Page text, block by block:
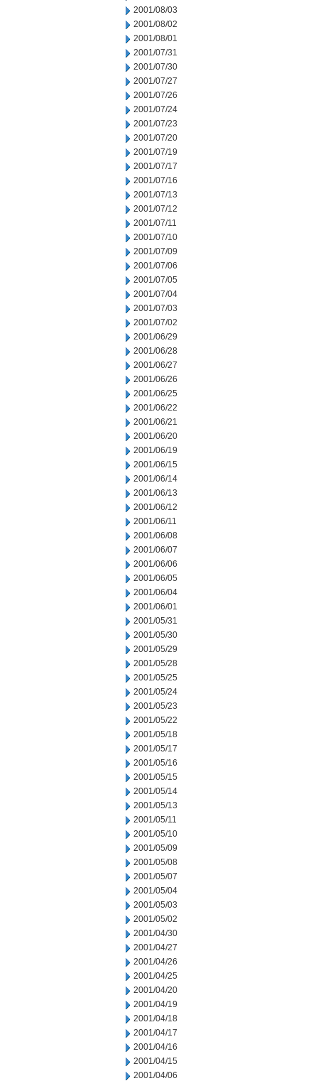
2001/08/03
2001/08/02
2001/08/01
2001/07/31
2001/07/30
2001/07/27
2001/07/26
2001/07/24
2001/07/23
2001/07/20
2001/07/19
2001/07/17
2001/07/16
2001/07/13
2001/07/12
2001/07/11
2001/07/10
2001/07/09
2001/07/06
2001/07/05
2001/07/04
2001/07/03
2001/07/02
2001/06/29
2001/06/28
2001/06/27
2001/06/26
2001/06/25
2001/06/22
2001/06/21
2001/06/20
2001/06/19
2001/06/15
2001/06/14
2001/06/13
2001/06/12
2001/06/11
2001/06/08
2001/06/07
2001/06/06
2001/06/05
2001/06/04
2001/06/01
2001/05/31
2001/05/30
2001/05/29
2001/05/28
2001/05/25
2001/05/24
2001/05/23
2001/05/22
2001/05/18
2001/05/17
2001/05/16
2001/05/15
2001/05/14
2001/05/13
2001/05/11
2001/05/10
2001/05/09
2001/05/08
2001/05/07
2001/05/04
2001/05/03
2001/05/02
2001/04/30
2001/04/27
2001/04/26
2001/04/25
2001/04/20
2001/04/19
2001/04/18
2001/04/17
2001/04/16
2001/04/15
2001/04/06